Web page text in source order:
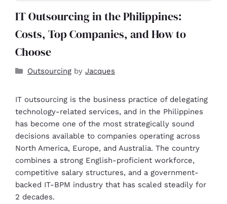
IT Outsourcing in the Philippines:
Costs, Top Companies, and How to
Choose
Outsourcing by Jacques
IT outsourcing is the business practice of delegating
technology-related services, and in the Philippines
has become one of the most strategically sound
decisions available to companies operating across
North America, Europe, and Australia. The country
combines a strong English-proficient workforce,
competitive salary structures, and a government-
backed IT-BPM industry that has scaled steadily for
2 decades.